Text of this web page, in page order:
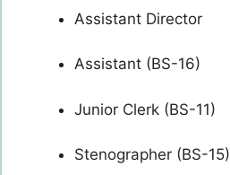
Assistant Director
Assistant (BS-16)
Junior Clerk (BS-11)
Stenographer (BS-15)